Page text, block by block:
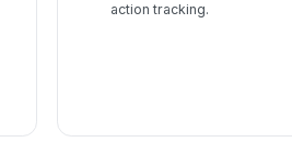
action tracking.